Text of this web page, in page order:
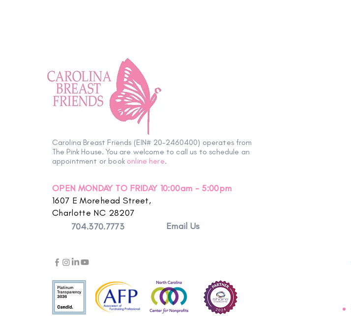
Carolina Breast Friends (EIN# 20-2460400) operates from
The Pink House. You are welcome to call us to schedule an
appointment or book online here.
OPEN MONDAY TO FRIDAY 10:00am - 5:00pm
1607 E Morehead Street,
Charlotte NC 28207
704.370.7773
Email Us